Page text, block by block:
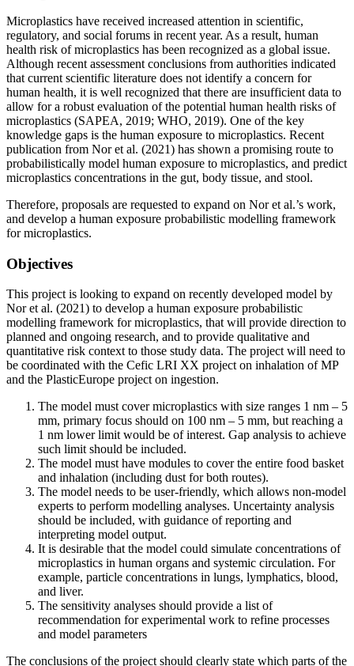
Microplastics have received increased attention in scientific,
regulatory, and social forums in recent year. As a result, human
health risk of microplastics has been recognized as a global issue.
Although recent assessment conclusions from authorities indicated
that current scientific literature does not identify a concern for
human health, it is well recognized that there are insufficient data to
allow for a robust evaluation of the potential human health risks of
microplastics (SAPEA, 2019; WHO, 2019). One of the key
knowledge gaps is the human exposure to microplastics. Recent
publication from Nor et al. (2021) has shown a promising route to
probabilistically model human exposure to microplastics, and predict
microplastics concentrations in the gut, body tissue, and stool.
Therefore, proposals are requested to expand on Nor et al.’s work,
and develop a human exposure probabilistic modelling framework
for microplastics.
Objectives
This project is looking to expand on recently developed model by
Nor et al. (2021) to develop a human exposure probabilistic
modelling framework for microplastics, that will provide direction to
planned and ongoing research, and to provide qualitative and
quantitative risk context to those study data. The project will need to
be coordinated with the Cefic LRI XX project on inhalation of MP
and the PlasticEurope project on ingestion.
The model must cover microplastics with size ranges 1 nm – 5
mm, primary focus should on 100 nm – 5 mm, but reaching a
1 nm lower limit would be of interest. Gap analysis to achieve
such limit should be included.
The model must have modules to cover the entire food basket
and inhalation (including dust for both routes).
The model needs to be user-friendly, which allows non-model
experts to perform modelling analyses. Uncertainty analysis
should be included, with guidance of reporting and
interpreting model output.
It is desirable that the model could simulate concentrations of
microplastics in human organs and systemic circulation. For
example, particle concentrations in lungs, lymphatics, blood,
and liver.
The sensitivity analyses should provide a list of
recommendation for experimental work to refine processes
and model parameters
The conclusions of the project should clearly state which parts of the